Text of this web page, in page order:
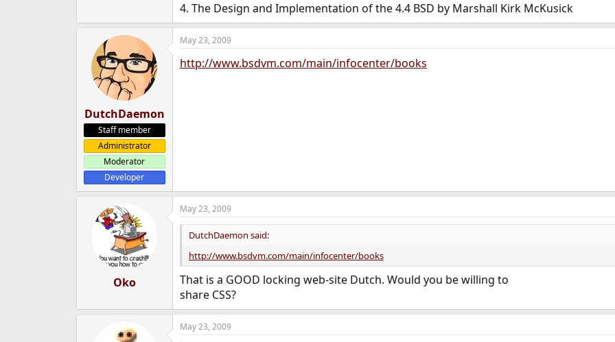
4. The Design and Implementation of the 4.4 BSD by Marshall Kirk McKusick
DutchDaemon
Staff member
Administrator
Moderator
Developer
May 23, 2009
http://www.bsdvm.com/main/infocenter/books
Oko
May 23, 2009
DutchDaemon said:
http://www.bsdvm.com/main/infocenter/books
That is a GOOD locking web-site Dutch. Would you be willing to
share CSS?
May 23, 2009